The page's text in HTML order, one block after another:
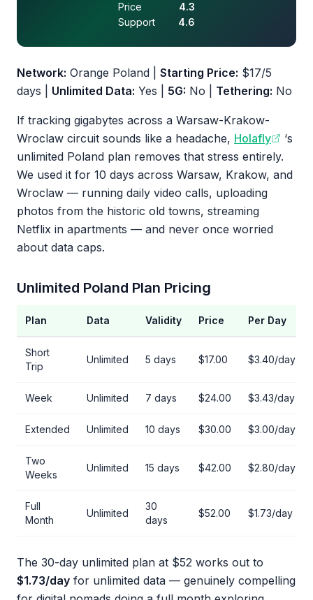
Price
4.3
Support
4.6
Network: Orange Poland | Starting Price: $17/5
days | Unlimited Data: Yes | 5G: No | Tethering: No
If tracking gigabytes across a Warsaw-Krakow-
Wroclaw circuit sounds like a headache, Holafly
‘s
unlimited Poland plan removes that stress entirely.
We used it for 10 days across Warsaw, Krakow, and
Wroclaw — running daily video calls, uploading
photos from the historic old towns, streaming
Netflix in apartments — and never once worried
about data caps.
Unlimited Poland Plan Pricing
Plan Data Validity Price Per Day
Short
Trip
Unlimited 5 days $17.00 $3.40/day
Week Unlimited 7 days $24.00 $3.43/day
Extended Unlimited 10 days $30.00 $3.00/day
Two
Weeks
Unlimited 15 days $42.00 $2.80/day
Full
Month
Unlimited
30
days
$52.00 $1.73/day
The 30-day unlimited plan at $52 works out to
$1.73/day for unlimited data — genuinely compelling